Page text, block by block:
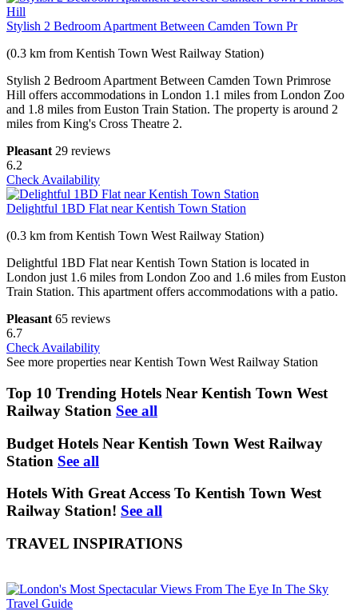
Stylish 2 Bedroom Apartment Between Camden Town Pr
(0.3 km from Kentish Town West Railway Station)
Stylish 2 Bedroom Apartment Between Camden Town Primrose
Hill offers accommodations in London 1.1 miles from London Zoo
and 1.8 miles from Euston Train Station. The property is around 2
miles from King's Cross Theatre 2.
Pleasant 29 reviews
6.2
Check Availability
Delightful 1BD Flat near Kentish Town Station
(0.3 km from Kentish Town West Railway Station)
Delightful 1BD Flat near Kentish Town Station is located in
London just 1.6 miles from London Zoo and 1.6 miles from Euston
Train Station. This apartment offers accommodations with a patio.
Pleasant 65 reviews
6.7
Check Availability
See more properties near Kentish Town West Railway Station
Top 10 Trending Hotels Near Kentish Town West
Railway Station See all
Budget Hotels Near Kentish Town West Railway
Station See all
Hotels With Great Access To Kentish Town West
Railway Station! See all
TRAVEL INSPIRATIONS
Travel Guide